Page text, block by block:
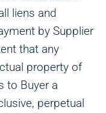
liens and
by Supplier
that any
property of
to Buyer a
perpetual